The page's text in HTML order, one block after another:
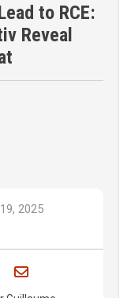
to RCE:
Reveal
2025
Facebook
on Bluesky
Share on LinkedIn
Share through